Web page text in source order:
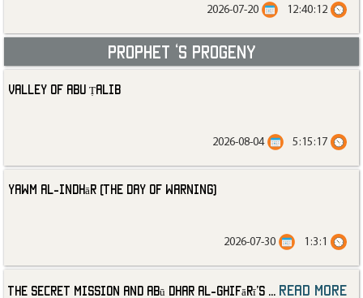
12:40:12
2026-07-20
Prophet ‘s progeny
Valley of Abu Ṭalib
5:15:17
2026-08-04
Yawm al-Indhār (The Day of Warning)
1:3:1
2026-07-30
The Secret Mission and Abū Dhar al-Ghifārī’s read more